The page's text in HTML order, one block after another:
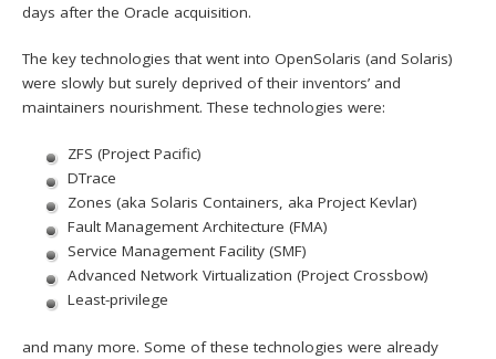
days after the Oracle acquisition.
The key technologies that went into OpenSolaris (and Solaris)
were slowly but surely deprived of their inventors’ and
maintainers nourishment. These technologies were:
ZFS (Project Pacific)
DTrace
Zones (aka Solaris Containers, aka Project Kevlar)
Fault Management Architecture (FMA)
Service Management Facility (SMF)
Advanced Network Virtualization (Project Crossbow)
Least-privilege
and many more. Some of these technologies were already